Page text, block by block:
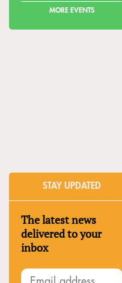
MORE EVENTS
STAY UPDATED
The latest news
delivered to your
inbox